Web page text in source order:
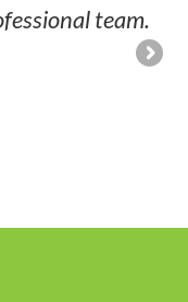
team.